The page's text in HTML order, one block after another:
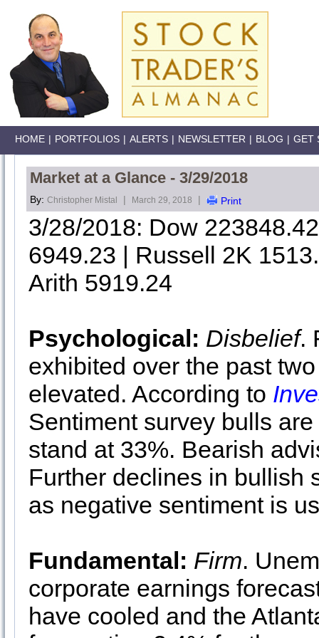
HOME | PORTFOLIOS | ALERTS | NEWSLETTER | BLOG | GET
Market at a Glance - 3/29/2018
By: Christopher Mistal | March 29, 2018 | Print
3/28/2018: Dow
6949.23 | Russell 2K
Arith 5919.24
Psychological: Disbelief.
exhibited over the past
elevated. According to
Sentiment survey bulls
stand at 33%. Bearish
Further declines in bullish
as negative sentiment is
Fundamental: Firm.
corporate earnings
have cooled and the